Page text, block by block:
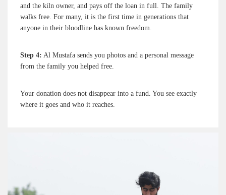
and the kiln owner, and pays off the loan in full. The family
walks free. For many, it is the first time in generations that
anyone in their bloodline has known freedom.
Step 4: Al Mustafa sends you photos and a personal message
from the family you helped free.
Your donation does not disappear into a fund. You see exactly
where it goes and who it reaches.